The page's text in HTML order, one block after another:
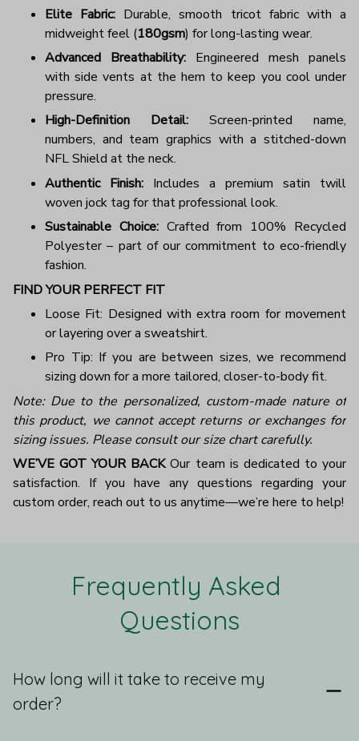
Elite Fabric: Durable, smooth tricot fabric with a
midweight feel (180gsm) for long-lasting wear.
Advanced Breathability: Engineered mesh panels
with side vents at the hem to keep you cool under
pressure.
High-Definition Detail: Screen-printed name,
numbers, and team graphics with a stitched-down
NFL Shield at the neck.
Authentic Finish: Includes a premium satin twill
woven jock tag for that professional look.
Sustainable Choice:Crafted from 100% Recycled
Polyester – part of our commitment to eco-friendly
fashion.
FIND YOUR PERFECT FIT
Loose Fit: Designed with extra room for movement
or layering over a sweatshirt.
Pro Tip: If you are between sizes, we recommend
sizing down for a more tailored, closer-to-body fit.
Note: Due to the personalized, custom-made nature of
this product, we cannot accept returns or exchanges for
sizing issues. Please consult our size chart carefully.
WE’VE GOT YOUR BACKOur team is dedicated to your
satisfaction. If you have any questions regarding your
custom order, reach out to us anytime—we’re here to help!
Frequently Asked
Questions
How long will it take to receive my
order?